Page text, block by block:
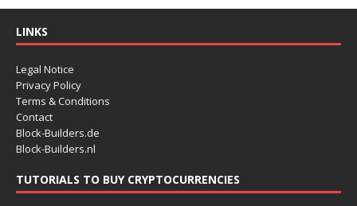
LINKS
Legal Notice
Privacy Policy
Terms & Conditions
Contact
Block-Builders.de
Block-Builders.nl
TUTORIALS TO BUY CRYPTOCURRENCIES